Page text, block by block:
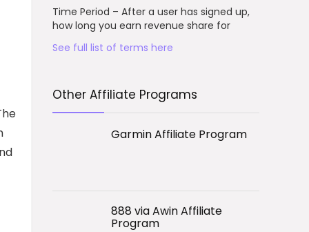
Time Period – After a user has signed up,
how long you earn revenue share for
See full list of terms here
Other Affiliate Programs
Garmin Affiliate Program
888 via Awin Affiliate
Program